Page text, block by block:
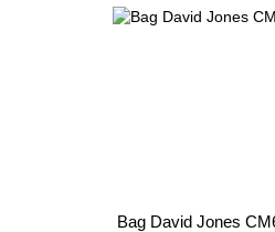
Bag David Jones